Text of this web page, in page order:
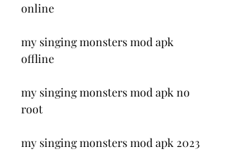
online
my singing monsters mod apk
offline
my singing monsters mod apk no
root
my singing monsters mod apk 2023